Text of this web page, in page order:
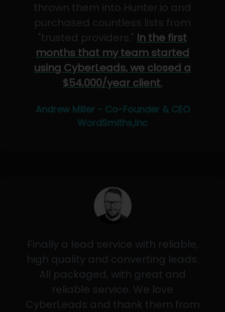
thrown them into Hunter.io and
purchased countless lists from
"trusted providers." In the first
months that my team started
using CyberLeads, we closed a
$54,000/year client.
Andrew Miller - Co-Founder & CEO
WordSmiths,Inc
Finally a lead service with reliable,
high quality and converting leads.
All packaged, with great and
reliable service. We love
CyberLeads and thank them from